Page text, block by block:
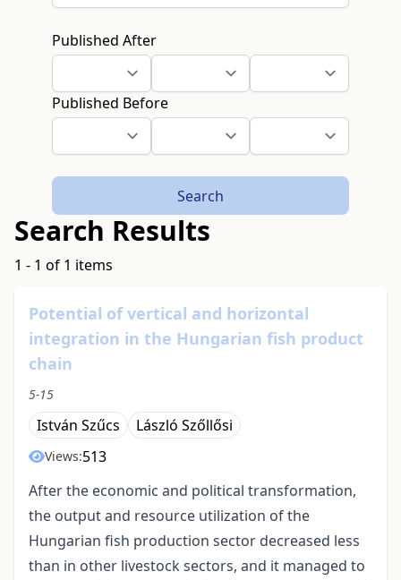
Published After
Published Before
Search
Search Results
1 - 1 of 1 items
Potential of vertical and horizontal
integration in the Hungarian fish product
chain
5-15
István Szűcs László Szőllősi
Views:513
After the economic and political transformation,
the output and resource utilization of the
Hungarian fish production sector decreased less
than in other livestock sectors, and it managed to